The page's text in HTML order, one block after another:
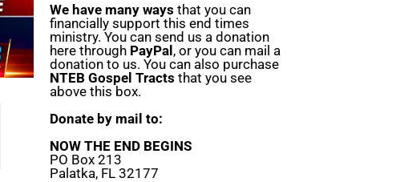
We have many ways that you can
financially support this end times
ministry. You can send us a donation
here through PayPal, or you can mail a
donation to us. You can also purchase
NTEB Gospel Tracts that you see
above this box.
Donate by mail to:
NOW THE END BEGINS
PO Box 213
Palatka, FL 32177